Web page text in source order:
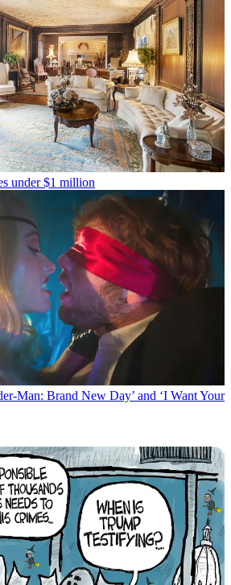
under $1 million
Man: Brand New Day’ and ‘I Want Your